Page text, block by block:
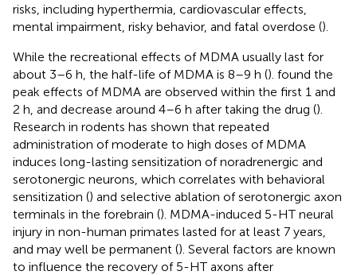
risks, including hyperthermia, cardiovascular effects,
mental impairment, risky behavior, and fatal overdose ().
While the recreational effects of MDMA usually last for
about 3–6 h, the half-life of MDMA is 8–9 h (). found the
peak effects of MDMA are observed within the first 1 and
2 h, and decrease around 4–6 h after taking the drug ().
Research in rodents has shown that repeated
administration of moderate to high doses of MDMA
induces long-lasting sensitization of noradrenergic and
serotonergic neurons, which correlates with behavioral
sensitization () and selective ablation of serotonergic axon
terminals in the forebrain (). MDMA-induced 5-HT neural
injury in non-human primates lasted for at least 7 years,
and may well be permanent (). Several factors are known
to influence the recovery of 5-HT axons after